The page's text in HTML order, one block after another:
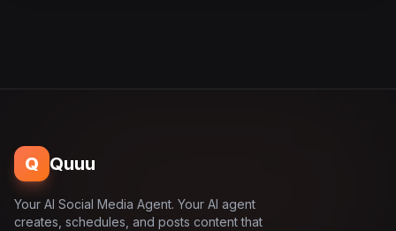
Q Quuu
Your AI Social Media Agent. Your AI agent
creates, schedules, and posts content that